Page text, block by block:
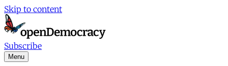
Skip to content
Subscribe
Menu